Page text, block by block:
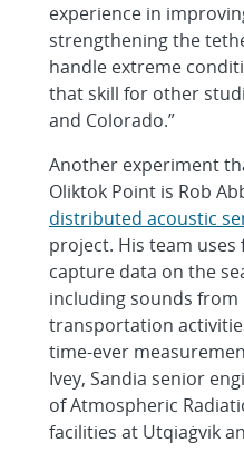
experience in
strengthening the
handle extreme
that skill for other
and Colorado.”
Another experiment
Oliktok Point is Rob
distributed acoustic
project. His team
capture data on the
including sounds from
transportation
time-ever
Ivey, Sandia senior
of Atmospheric
facilities at Utqiaġvik